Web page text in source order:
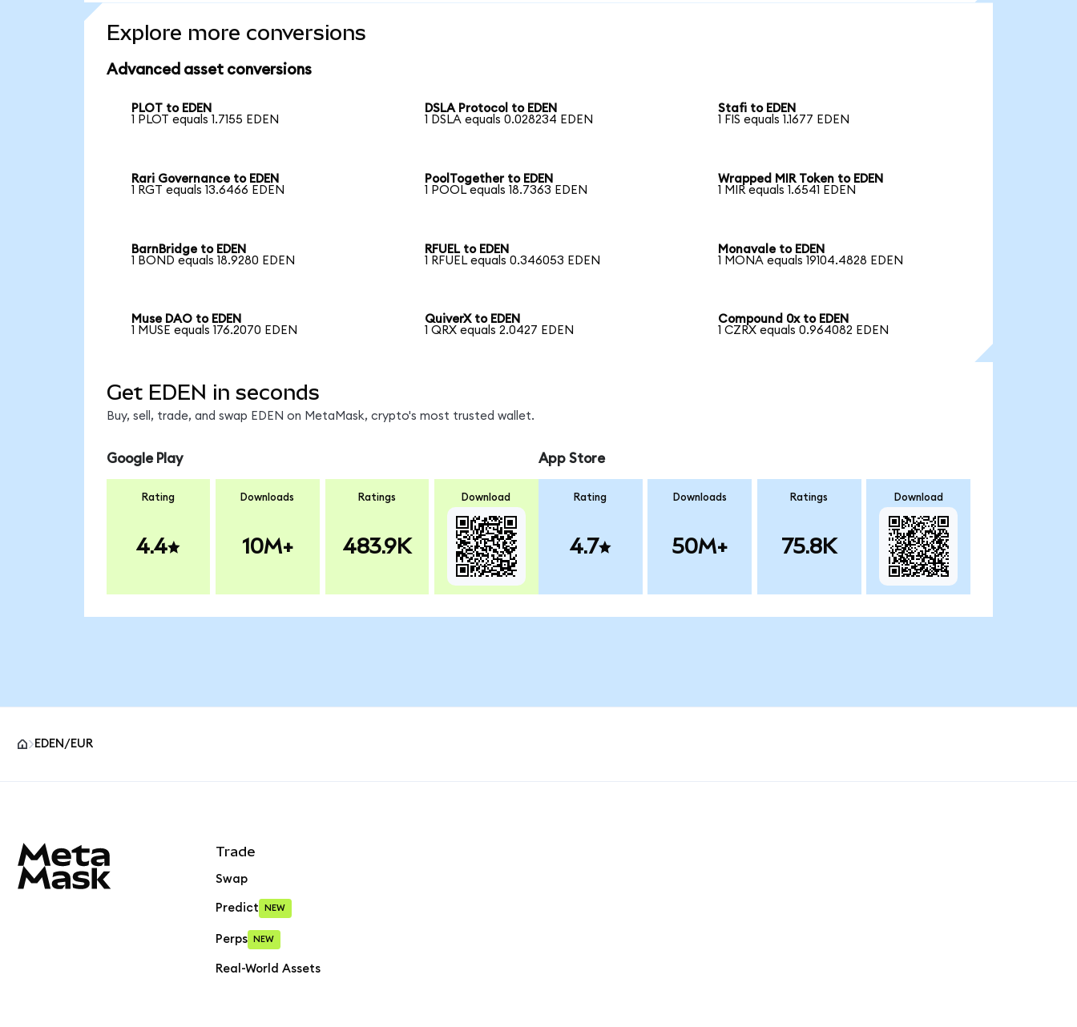
Explore more conversions
Advanced asset conversions
PLOT to EDEN
1 PLOT equals 1.7155 EDEN
DSLA Protocol to EDEN
1 DSLA equals 0.028234 EDEN
Stafi to EDEN
1 FIS equals 1.1677 EDEN
Rari Governance to EDEN
1 RGT equals 13.6466 EDEN
PoolTogether to EDEN
1 POOL equals 18.7363 EDEN
Wrapped MIR Token to EDEN
1 MIR equals 1.6541 EDEN
BarnBridge to EDEN
1 BOND equals 18.9280 EDEN
RFUEL to EDEN
1 RFUEL equals 0.346053 EDEN
Monavale to EDEN
1 MONA equals 19104.4828 EDEN
Muse DAO to EDEN
1 MUSE equals 176.2070 EDEN
QuiverX to EDEN
1 QRX equals 2.0427 EDEN
Compound 0x to EDEN
1 CZRX equals 0.964082 EDEN
Get EDEN in seconds
Buy, sell, trade, and swap EDEN on MetaMask, crypto's most trusted wallet.
Google Play
Rating
4.4
Downloads
10M+
Ratings
483.9K
Download
App Store
Rating
4.7
Downloads
50M+
Ratings
75.8K
Download
EDEN/EUR
Trade
Swap
Predict NEW
Perps NEW
Real-World Assets